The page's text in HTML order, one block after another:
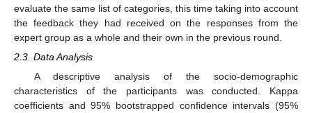
evaluate the same list of categories, this time taking into account
the feedback they had received on the responses from the
expert group as a whole and their own in the previous round.
2.3. Data Analysis
A descriptive analysis of the socio-demographic
characteristics of the participants was conducted. Kappa
coefficients and 95% bootstrapped confidence intervals (95%